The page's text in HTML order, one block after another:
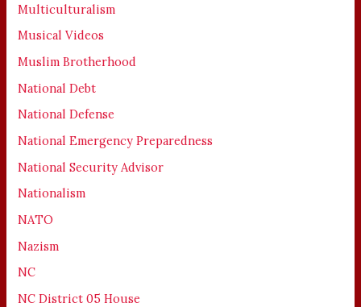
Multiculturalism
Musical Videos
Muslim Brotherhood
National Debt
National Defense
National Emergency Preparedness
National Security Advisor
Nationalism
NATO
Nazism
NC
NC District 05 House